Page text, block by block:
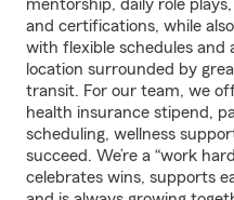
mentorship, daily role
and certifications, while
with flexible schedules
location surrounded by
transit. For our team, we
health insurance stipend,
scheduling, wellness
succeed. We’re a “work
celebrates wins, supports